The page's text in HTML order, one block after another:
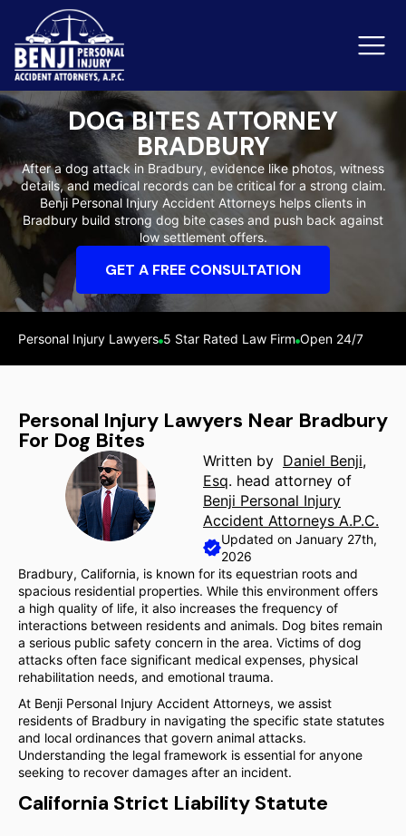
Slip & Fall Accidents
Reviews
Orange County
DOG BITES ATTORNEY
BRADBURY
After a dog attack in Bradbury, evidence like photos, witness
details, and medical records can be critical for a strong claim.
Benji Personal Injury Accident Attorneys helps clients in
Bradbury build strong dog bite cases and push back against
low settlement offers.
GET A FREE CONSULTATION
Personal Injury Lawyers 5 Star Rated Law Firm Open 24/7
Personal Injury Lawyers Near Bradbury
For Dog Bites
Written by Daniel Benji,
Esq. head attorney of
Benji Personal Injury
Accident Attorneys A.P.C.
Updated on January 27th,
2026
Bradbury, California, is known for its equestrian roots and
spacious residential properties. While this environment offers
a high quality of life, it also increases the frequency of
interactions between residents and animals. Dog bites remain
a serious public safety concern in the area. Victims of dog
attacks often face significant medical expenses, physical
rehabilitation needs, and emotional trauma.
At Benji Personal Injury Accident Attorneys, we assist
residents of Bradbury in navigating the specific state statutes
and local ordinances that govern animal attacks.
Understanding the legal framework is essential for anyone
seeking to recover damages after an incident.
California Strict Liability Statute